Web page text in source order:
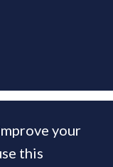
your
this